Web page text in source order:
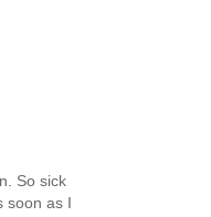
So sick
soon as I